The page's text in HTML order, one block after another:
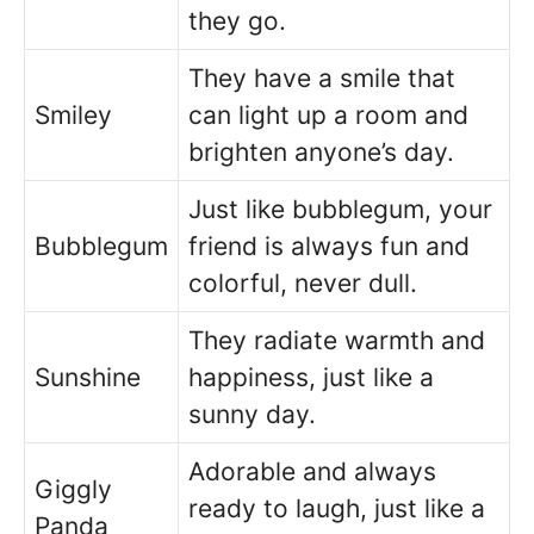
they go.
Smiley
They have a smile that
can light up a room and
brighten anyone’s day.
Bubblegum
Just like bubblegum, your
friend is always fun and
colorful, never dull.
Sunshine
They radiate warmth and
happiness, just like a
sunny day.
Giggly
Panda
Adorable and always
ready to laugh, just like a